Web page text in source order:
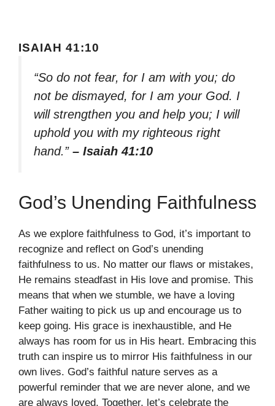
ISAIAH 41:10
“So do not fear, for I am with you; do
not be dismayed, for I am your God. I
will strengthen you and help you; I will
uphold you with my righteous right
hand.” – Isaiah 41:10
God’s Unending Faithfulness
As we explore faithfulness to God, it’s important to
recognize and reflect on God’s unending
faithfulness to us. No matter our flaws or mistakes,
He remains steadfast in His love and promise. This
means that when we stumble, we have a loving
Father waiting to pick us up and encourage us to
keep going. His grace is inexhaustible, and He
always has room for us in His heart. Embracing this
truth can inspire us to mirror His faithfulness in our
own lives. God’s faithful nature serves as a
powerful reminder that we are never alone, and we
are always loved. Together, let’s celebrate the